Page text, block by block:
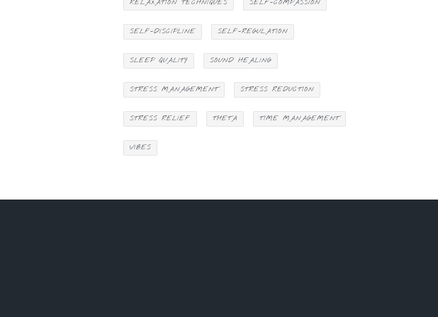
RELAXATION TECHNIQUES SELF-COMPASSION
SELF-DISCIPLINE SELF-REGULATION
SLEEP QUALITY SOUND HEALING
STRESS MANAGEMENT STRESS REDUCTION
STRESS RELIEF THETA TIME MANAGEMENT
VIBES